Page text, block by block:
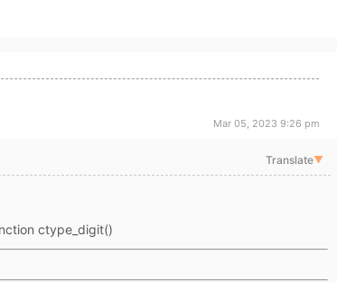
Mar 05, 2023 9:26 pm
Translate▼
ctype_digit()